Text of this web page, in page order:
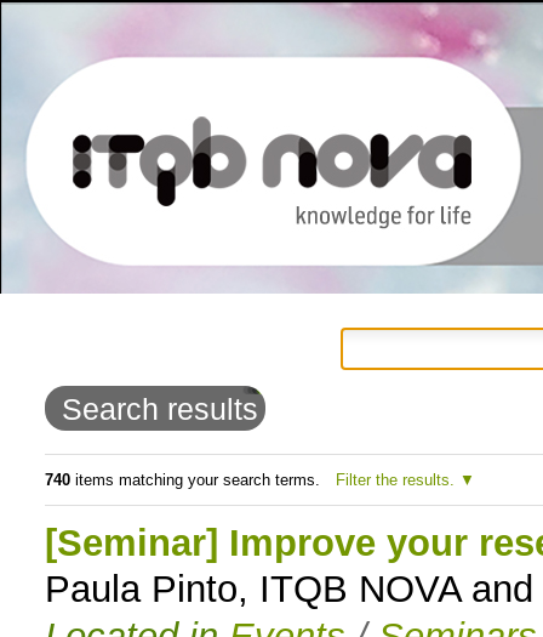
content.
Skip
Search results
740items matching your search terms. Filter the results.
[Seminar] Improve your
Paula Pinto, ITQB NOVA